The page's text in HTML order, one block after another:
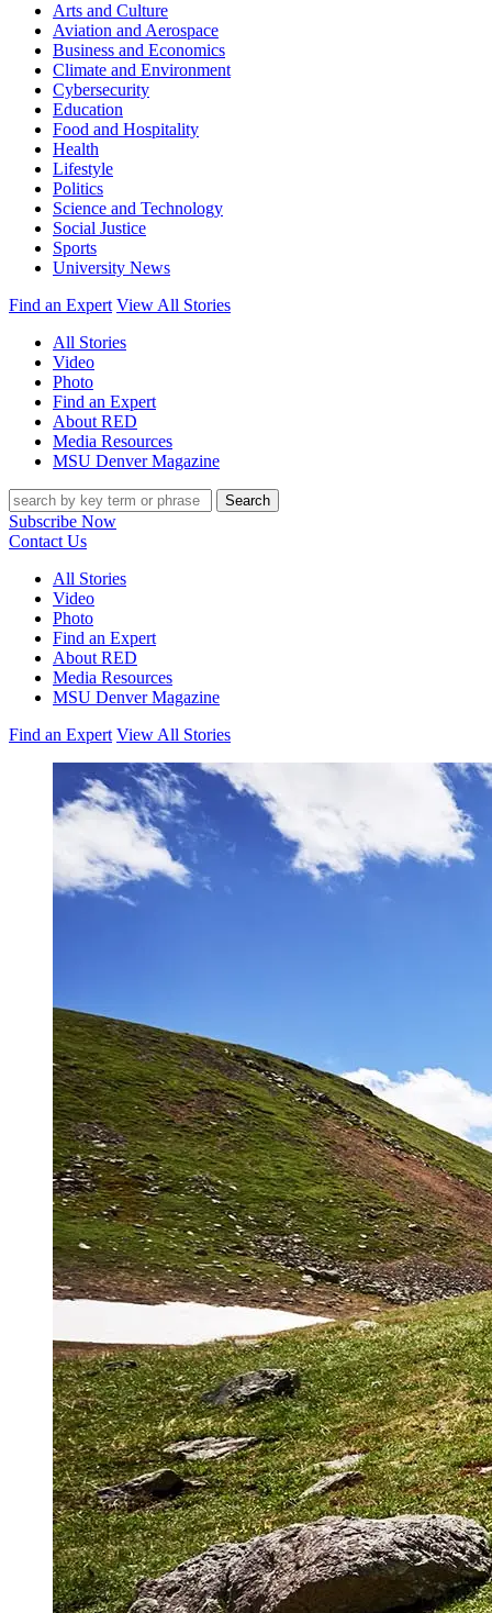
Arts and Culture
Aviation and Aerospace
Business and Economics
Climate and Environment
Cybersecurity
Education
Food and Hospitality
Health
Lifestyle
Politics
Science and Technology
Social Justice
Sports
University News
Find an Expert View All Stories
All Stories
Video
Photo
Find an Expert
About RED
Media Resources
MSU Denver Magazine
Search
Subscribe Now
Contact Us
All Stories
Video
Photo
Find an Expert
About RED
Media Resources
MSU Denver Magazine
Find an Expert View All Stories